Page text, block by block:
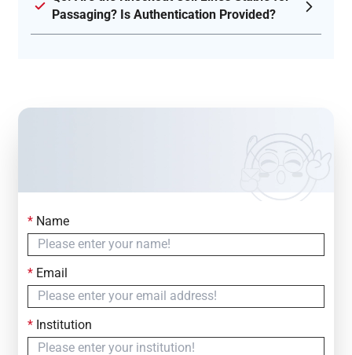
Passaging? Is Authentication Provided?
Contact Us
Simply fill out the form below to leave your inquiry
— we will respond within
*Name
*Email
*Institution